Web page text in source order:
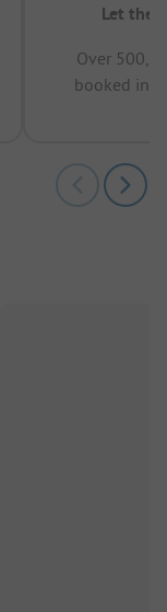
Let the
Over
booked in